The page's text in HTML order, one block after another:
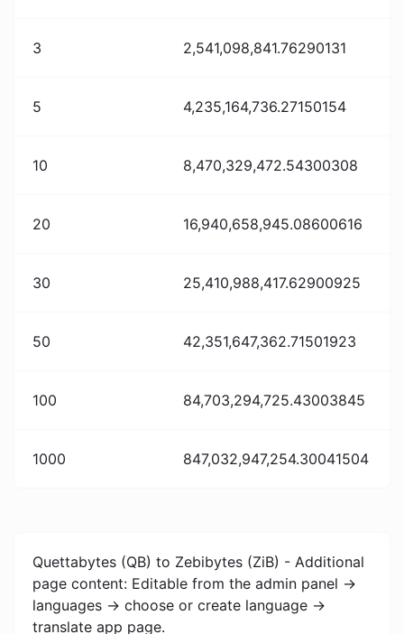
3 2,541,098,841.76290131
5 4,235,164,736.27150154
10 8,470,329,472.54300308
20 16,940,658,945.08600616
30 25,410,988,417.62900925
50 42,351,647,362.71501923
100 84,703,294,725.43003845
1000 847,032,947,254.30041504
Quettabytes (QB) to Zebibytes (ZiB) - Additional
page content: Editable from the admin panel ->
languages -> choose or create language ->
translate app page.